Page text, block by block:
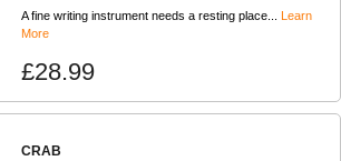
A fine writing instrument needs a resting place... Learn
More
£28.99
CRAB